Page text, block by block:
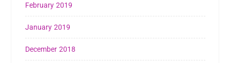
February 2019
January 2019
December 2018